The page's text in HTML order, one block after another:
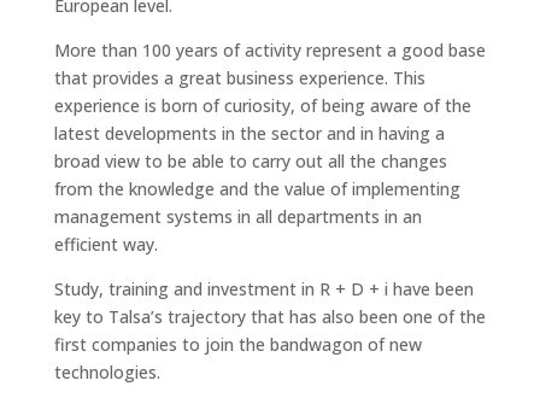
European level.
More than 100 years of activity represent a good base
that provides a great business experience. This
experience is born of curiosity, of being aware of the
latest developments in the sector and in having a
broad view to be able to carry out all the changes
from the knowledge and the value of implementing
management systems in all departments in an
efficient way.
Study, training and investment in R + D + i have been
key to Talsa’s trajectory that has also been one of the
first companies to join the bandwagon of new
technologies.